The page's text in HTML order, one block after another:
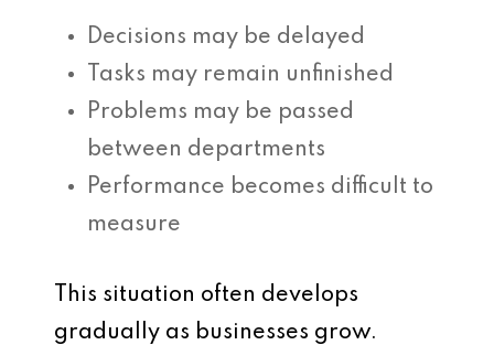
Decisions may be delayed
Tasks may remain unfinished
Problems may be passed
between departments
Performance becomes difficult to
measure
This situation often develops
gradually as businesses grow.